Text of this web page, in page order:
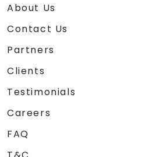
About Us
Contact Us
Partners
Clients
Testimonials
Careers
FAQ